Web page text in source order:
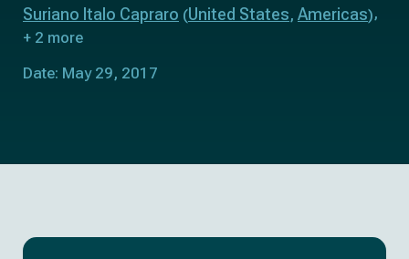
Suriano Italo Capraro (United States, Americas)
+ 2 more
Date: May 29, 2017